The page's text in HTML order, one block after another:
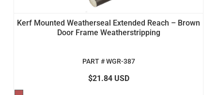
Kerf Mounted Weatherseal Extended Reach – Brown
Door Frame Weatherstripping
PART # WGR-387
$21.84 USD